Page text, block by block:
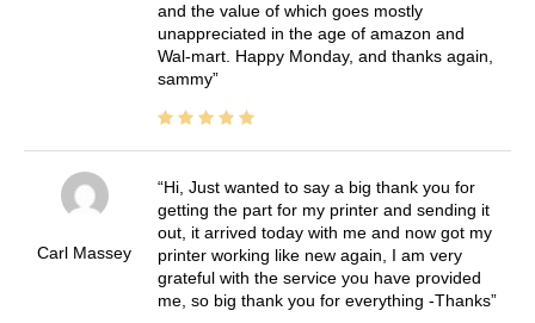
and the value of which goes mostly
unappreciated in the age of amazon and
Wal-mart. Happy Monday, and thanks again,
sammy
Carl Massey
Hi, Just wanted to say a big thank you for
getting the part for my printer and sending it
out, it arrived today with me and now got my
printer working like new again, I am very
grateful with the service you have provided
me, so big thank you for everything -Thanks